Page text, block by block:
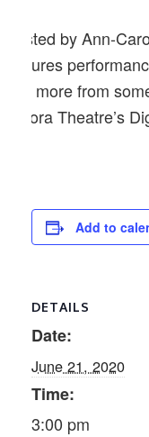
Hosted by Ann-
features
and more from
Aurora Theatre’s
Add to
DETAILS
Date:
June 21, 2020
Time:
3:00 pm